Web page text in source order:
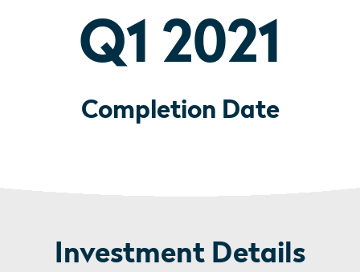
Q1 2021
Completion Date
Investment Details